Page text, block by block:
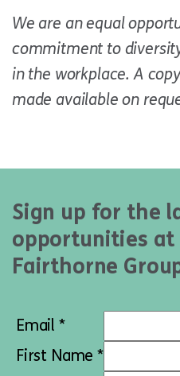
We are an equal
commitment to
in the workplace. A
made available on
Sign up for the
opportunities at
Fairthorne
Email *
First Name *